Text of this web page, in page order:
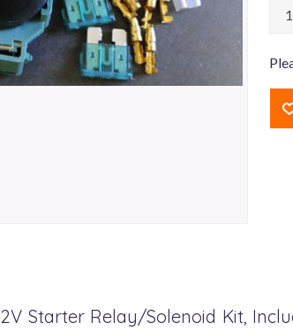
Starter Relay/Solenoid Kit,